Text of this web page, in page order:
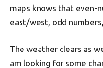
maps knows that even-
east/west, odd
The weather clears as
am looking for some